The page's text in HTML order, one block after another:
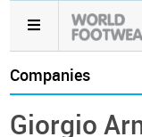
Companies
Giorgio